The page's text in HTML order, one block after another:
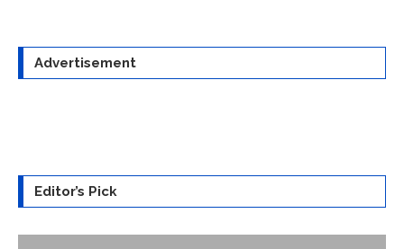
Advertisement
Editor’s Pick